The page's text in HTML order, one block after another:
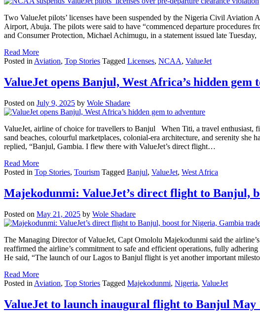
Two ValueJet pilots’ licenses have been suspended by the Nigeria Civil
Airport, Abuja. The pilots were said to have “commenced departure procedures
and Consumer Protection, Michael Achimugu, in a statement issued late
Read More
Posted in Aviation, Top Stories Tagged Licenses, NCAA, ValueJet
ValueJet opens Banjul, West Africa’s hidden gem
Posted on July 9, 2025 by Wole Shadare
ValueJet, airline of choice for travellers to Banjul When Titi, a travel enthusiast,
sand beaches, colourful marketplaces, colonial-era architecture, and serenity
replied, “Banjul, Gambia. I flew there with ValueJet’s direct flight…
Read More
Posted in Top Stories, Tourism Tagged Banjul, ValueJet, West Africa
Majekodunmi: ValueJet’s direct flight to Banjul,
Posted on May 21, 2025 by Wole Shadare
The Managing Director of ValueJet, Capt Omololu Majekodunmi said the
reaffirmed the airline’s commitment to safe and efficient operations, fully
He said, “The launch of our Lagos to Banjul flight is yet another important
Read More
Posted in Aviation, Top Stories Tagged Majekodunmi, Nigeria, ValueJet
ValueJet to launch inaugural flight to Banjul May